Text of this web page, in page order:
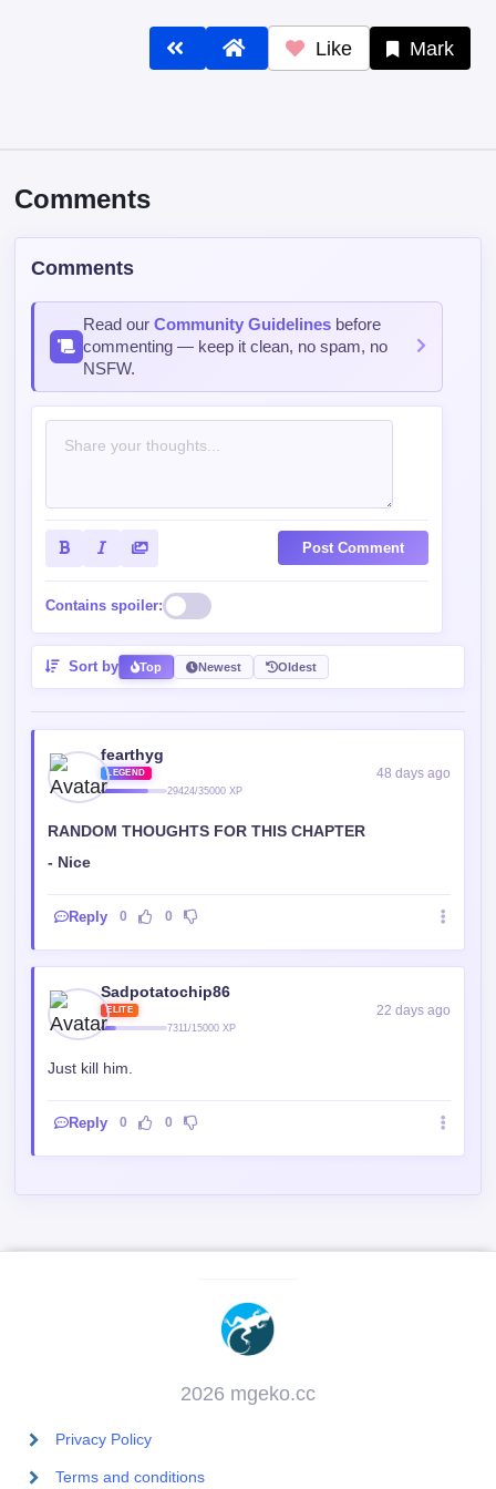
Like Mark
Comments
Comments
Read ourCommunity Guidelines before
commenting — keep it clean, no spam, no
NSFW.
Post Comment
Contains spoiler:
Sort by Top Newest Oldest
fearthyg
LEGEND
29424/35000 XP
48 days ago
RANDOM THOUGHTS FOR THIS CHAPTER
- Nice
Reply 0 0
Sadpotatochip86
ELITE
7311/15000 XP
22 days ago
Just kill him.
Reply 0 0
2026 mgeko.cc
Privacy Policy
Terms and conditions